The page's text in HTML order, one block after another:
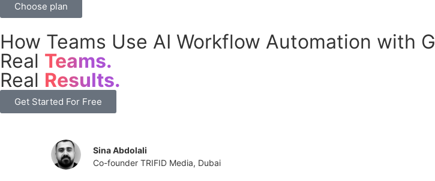
Choose plan
How Teams Use AI Workflow Automation with
Real Teams.
Real Results.
Get Started For Free
Sina Abdolali
Co-founder TRIFID Media, Dubai